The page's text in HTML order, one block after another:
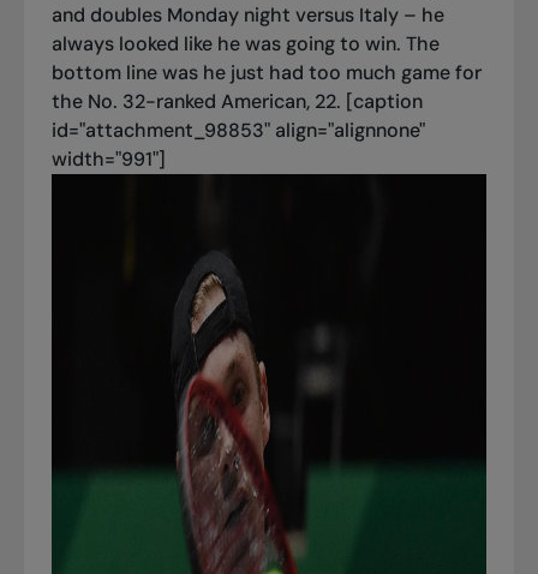
and doubles Monday night versus Italy – he
always looked like he was going to win. The
bottom line was he just had too much game for
the No. 32-ranked American, 22. [caption
id="attachment_98853" align="alignnone"
width="991"]